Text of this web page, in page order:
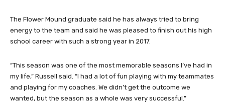
The Flower Mound graduate said he has always tried to bring
energy to the team and said he was pleased to finish out his high
school career with such a strong year in 2017.
“This season was one of the most memorable seasons I’ve had in
my life,” Russell said. “I had a lot of fun playing with my teammates
and playing for my coaches. We didn’t get the outcome we
wanted, but the season as a whole was very successful.”